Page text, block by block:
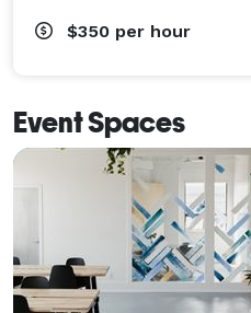
$350 per hour
Event Spaces